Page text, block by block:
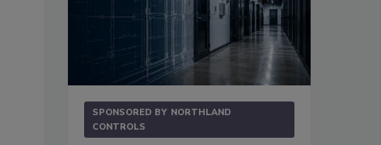
SPONSORED BY NORTHLAND
CONTROLS